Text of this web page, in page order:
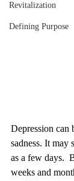
Revitalization
Defining Purpose
Depression can
sadness. It may
as a few days.
weeks and